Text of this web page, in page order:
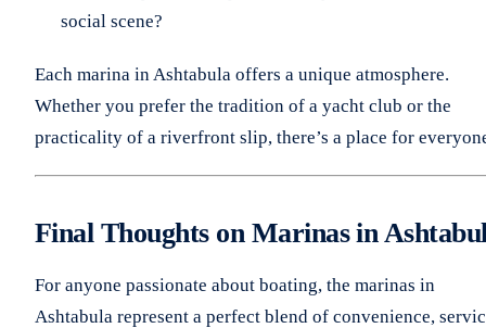
social scene?
Each marina in Ashtabula offers a unique atmosphere.
Whether you prefer the tradition of a yacht club or the
practicality of a riverfront slip, there’s a place for
Final Thoughts on Marinas in
For anyone passionate about boating, the marinas in
Ashtabula represent a perfect blend of convenience,